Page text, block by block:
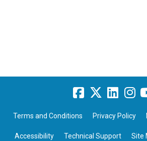
Terms and Conditions Privacy Policy
Accessibility Technical Support Site